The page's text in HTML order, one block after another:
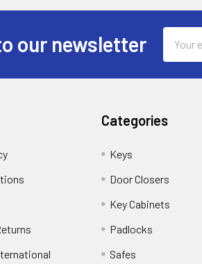
our newsletter
Address
Categories
Keys
Door Closers
Key Cabinets
Padlocks
Safes